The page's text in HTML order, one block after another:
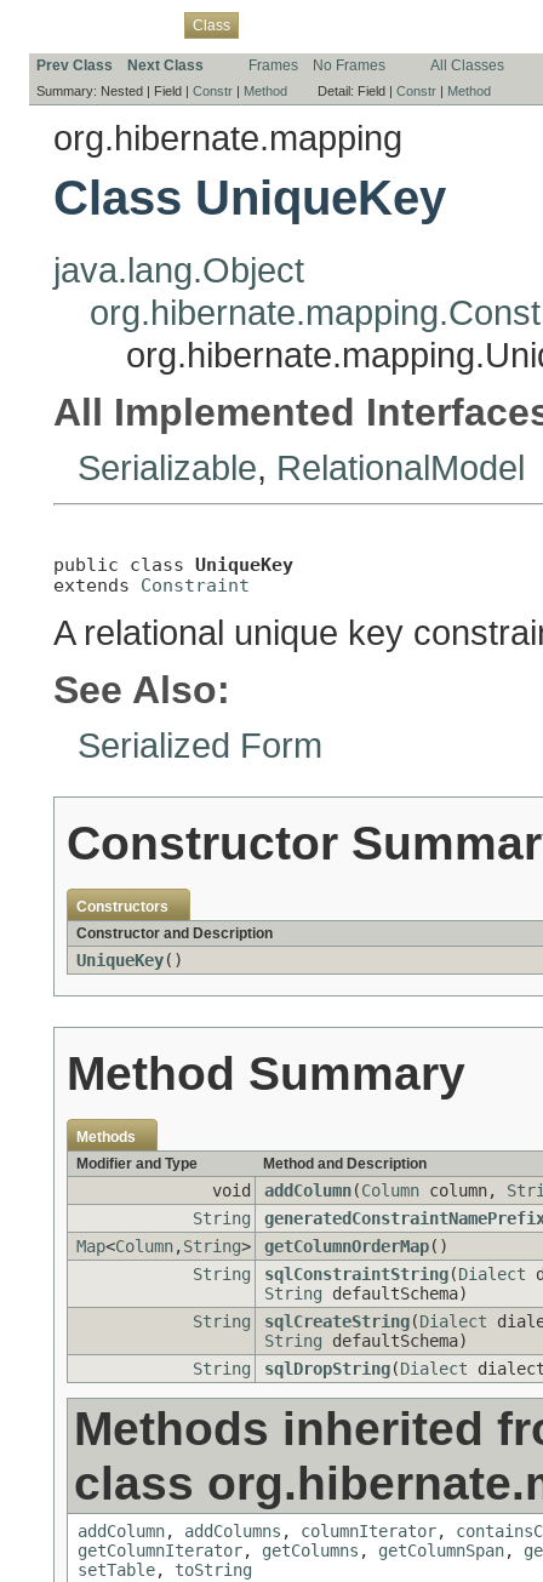
Class
Prev Class Next Class Frames No Frames All Classes
Summary: Nested | Field | Constr | Method Detail: Field | Constr | Method
org.hibernate.mapping
Class UniqueKey
java.lang.Object
All Implemented
Serializable, RelationalModel
public class UniqueKey
extends Constraint
A relational unique key
See Also:
Serialized Form
Constructor
Constructors
Constructor and Description
UniqueKey()
Method Summary
Methods
Modifier and Type
Method and Description
void addColumn(Column column,
String
Map<Column,String> getColumnOrderMap()
String
sqlConstraintString(Dialect
String defaultSchema)
String
sqlCreateString(Dialect
String defaultSchema)
String
sqlDropString(Dialect
Methods inherited
class
addColumn, addColumns , columnIterator,
getColumnIterator, getColumns , getColumnSpan,
setTable, toString